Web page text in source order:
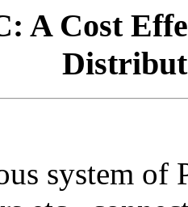
A Cost
system of